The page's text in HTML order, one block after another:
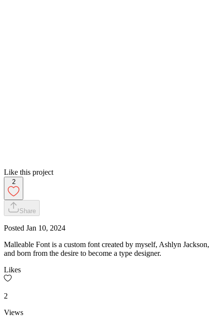
Like this project
2
Share
Posted Jan 10, 2024
Malleable Font is a custom font created by myself, Ashlyn Jackson,
and born from the desire to become a type designer.
Likes
2
Views